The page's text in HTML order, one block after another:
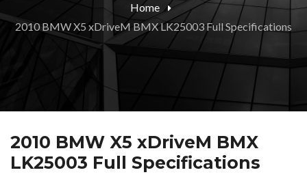
Home
2010 BMW X5 xDriveM BMX LK25003 Full Specifications
2010 BMW X5 xDriveM BMX
LK25003 Full Specifications